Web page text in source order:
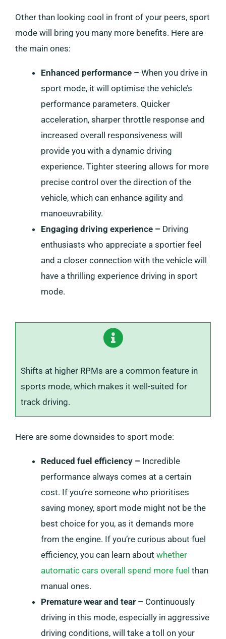
Other than looking cool in front of your peers, sport
mode will bring you many more benefits. Here are
the main ones:
Enhanced performance – When you drive in
sport mode, it will optimise the vehicle’s
performance parameters. Quicker
acceleration, sharper throttle response and
increased overall responsiveness will
provide you with a dynamic driving
experience. Tighter steering allows for more
precise control over the direction of the
vehicle, which can enhance agility and
manoeuvrability.
Engaging driving experience – Driving
enthusiasts who appreciate a sportier feel
and a closer connection with the vehicle will
have a thrilling experience driving in sport
mode.
Shifts at higher RPMs are a common feature in
sports mode, which makes it well-suited for
track driving.
Here are some downsides to sport mode:
Reduced fuel efficiency – Incredible
performance always comes at a certain
cost. If you’re someone who prioritises
saving money, sport mode might not be the
best choice for you, as it demands more
from the engine. If you’re curious about fuel
efficiency, you can learn about whether
automatic cars overall spend more fuel than
manual ones.
Premature wear and tear – Continuously
driving in this mode, especially in aggressive
driving conditions, will take a toll on your